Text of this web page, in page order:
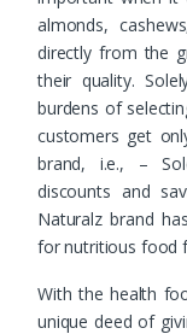
almonds,
directly from the
their quality.
burdens of
customers get
brand, i.e., –
discounts and
Naturalz brand
for nutritious food
With the health
unique deed of